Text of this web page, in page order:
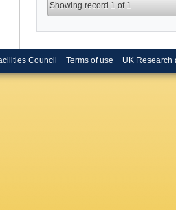
Showing record 1 of 1
Council Terms of use UK Research